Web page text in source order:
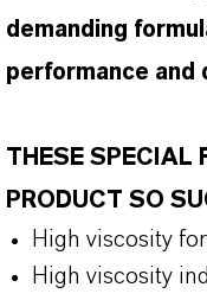
demanding
performance and
THESE SPECIAL
PRODUCT SO
High viscosity
High viscosity